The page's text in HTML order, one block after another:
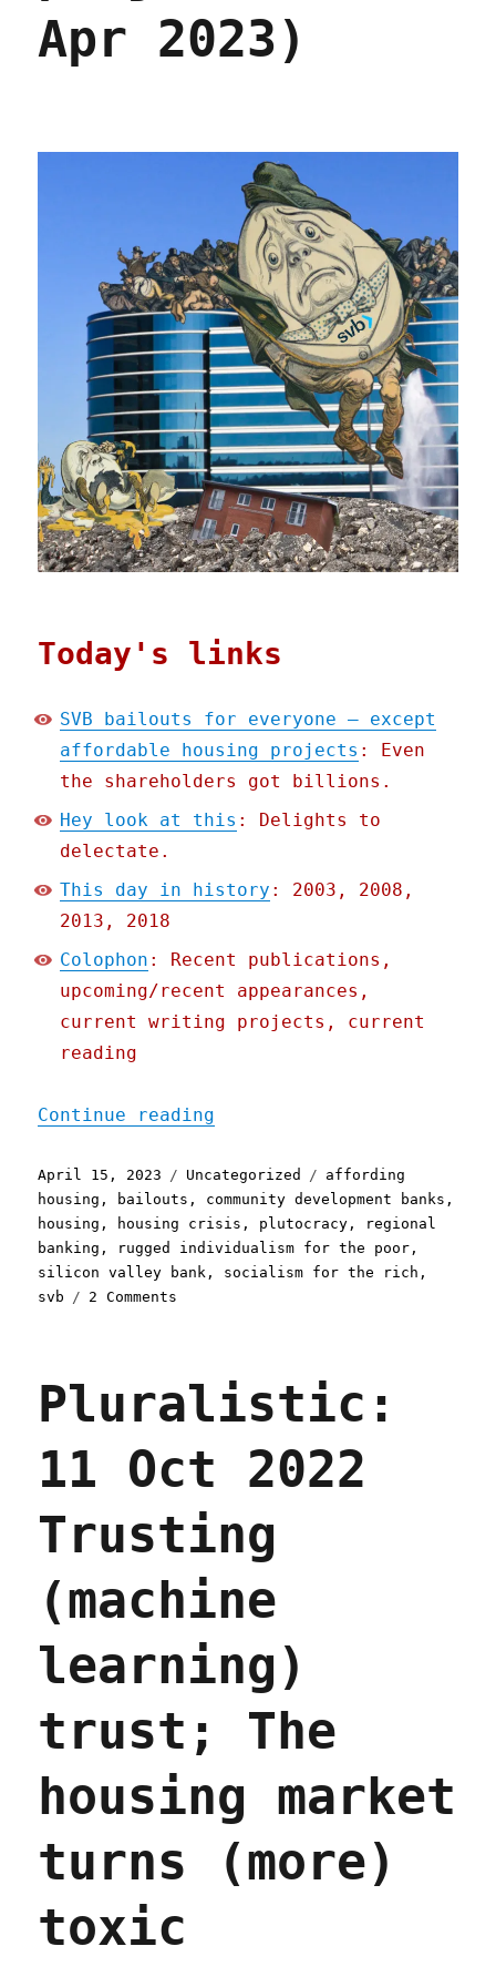
Apr 2023)
Today's links
SVB bailouts for everyone – except
affordable housing projects : Even
the shareholders got billions.
Hey look at this : Delights to
delectate.
This day in history : 2003, 2008,
2013, 2018
Colophon : Recent publications,
upcoming/recent appearances,
current writing projects, current
reading
Continue reading
Posted
on
April 15, 2023 Categories
Uncategorized Tags
affording
housing , bailouts , community development banks ,
housing , housing crisis , plutocracy ,
regional
banking , rugged individualism for the poor ,
silicon valley bank , socialism for the rich ,
svb
2 Comments
for
everyone
affordable
housing
(15
Apr
2023)
Pluralistic:
11 Oct 2022
Trusting
(machine
learning)
trust; The
housing market
turns (more)
toxic